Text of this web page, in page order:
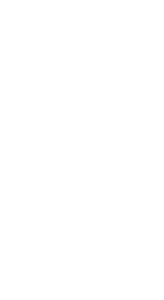
cooking skill